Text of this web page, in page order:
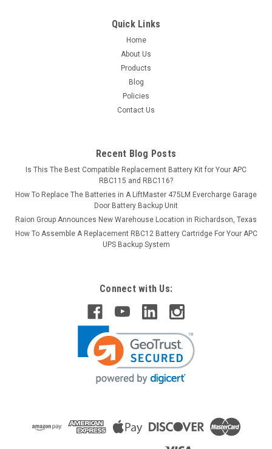
Quick Links
Home
About Us
Products
Blog
Policies
Contact Us
Recent Blog Posts
Is This The Best Compatible Replacement Battery Kit for Your APC
RBC115 and RBC116?
How To Replace The Batteries in A LiftMaster 475LM Evercharge Garage
Door Battery Backup Unit
Raion Group Announces New Warehouse Location in Richardson, Texas
How To Assemble A Replacement RBC12 Battery Cartridge For Your APC
UPS Backup System
Connect with Us: